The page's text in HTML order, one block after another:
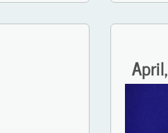
April,